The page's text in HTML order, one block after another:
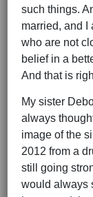
such things.
married, and I
who are not
belief in a
And that is
My sister
always
image of the
2012 from a
still going
would always